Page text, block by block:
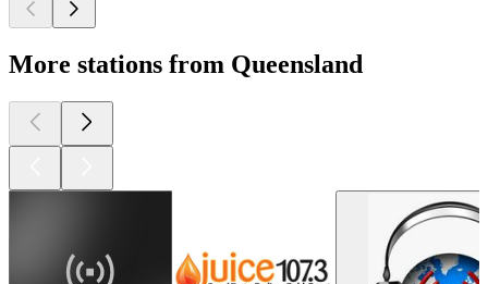
More stations from Queensland